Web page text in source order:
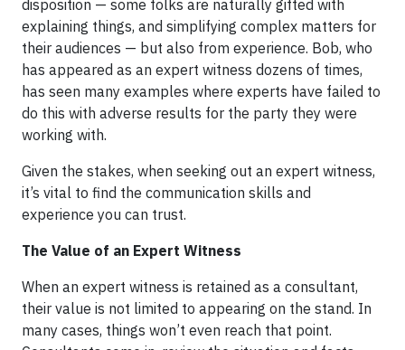
disposition — some folks are naturally gifted with
explaining things, and simplifying complex matters for
their audiences — but also from experience. Bob, who
has appeared as an expert witness dozens of times,
has seen many examples where experts have failed to
do this with adverse results for the party they were
working with.
Given the stakes, when seeking out an expert witness,
it’s vital to find the communication skills and
experience you can trust.
The Value of an Expert Witness
When an expert witness is retained as a consultant,
their value is not limited to appearing on the stand. In
many cases, things won’t even reach that point.